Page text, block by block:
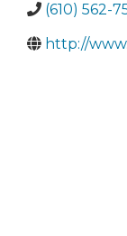
(610) 562-
http://